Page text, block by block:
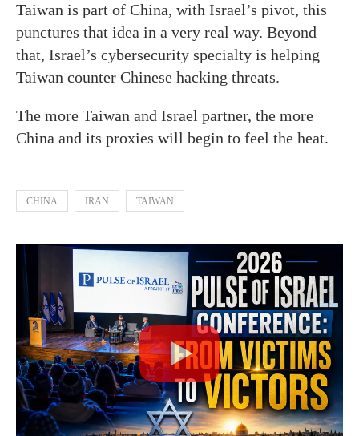
Taiwan is part of China, with Israel’s pivot, this
punctures that idea in a very real way. Beyond
that, Israel’s cybersecurity specialty is helping
Taiwan counter Chinese hacking threats.
The more Taiwan and Israel partner, the more
China and its proxies will begin to feel the heat.
CHINA IRAN TAIWAN